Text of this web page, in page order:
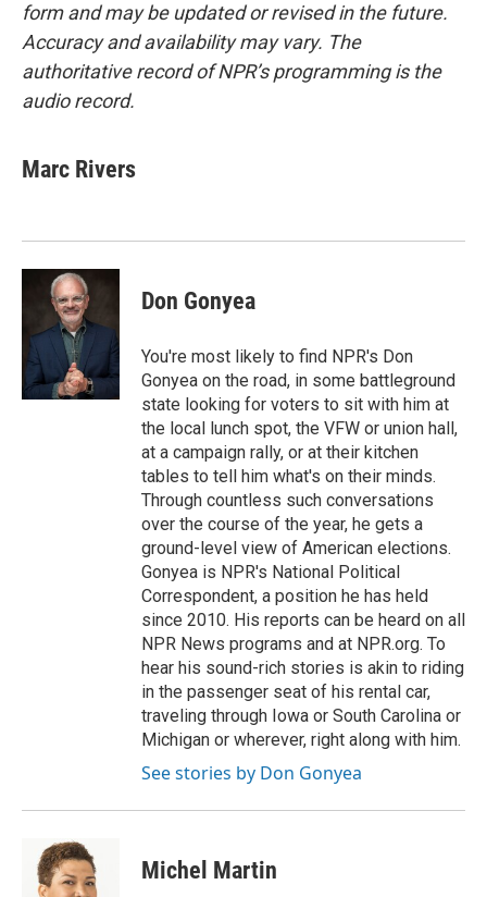
form and may be updated or revised in the future.
Accuracy and availability may vary. The
authoritative record of NPR’s programming is the
audio record.
Marc Rivers
Don Gonyea
You're most likely to find NPR's Don
Gonyea on the road, in some battleground
state looking for voters to sit with him at
the local lunch spot, the VFW or union hall,
at a campaign rally, or at their kitchen
tables to tell him what's on their minds.
Through countless such conversations
over the course of the year, he gets a
ground-level view of American elections.
Gonyea is NPR's National Political
Correspondent, a position he has held
since 2010. His reports can be heard on all
NPR News programs and at NPR.org. To
hear his sound-rich stories is akin to riding
in the passenger seat of his rental car,
traveling through Iowa or South Carolina or
Michigan or wherever, right along with him.
See stories by Don Gonyea
Michel Martin